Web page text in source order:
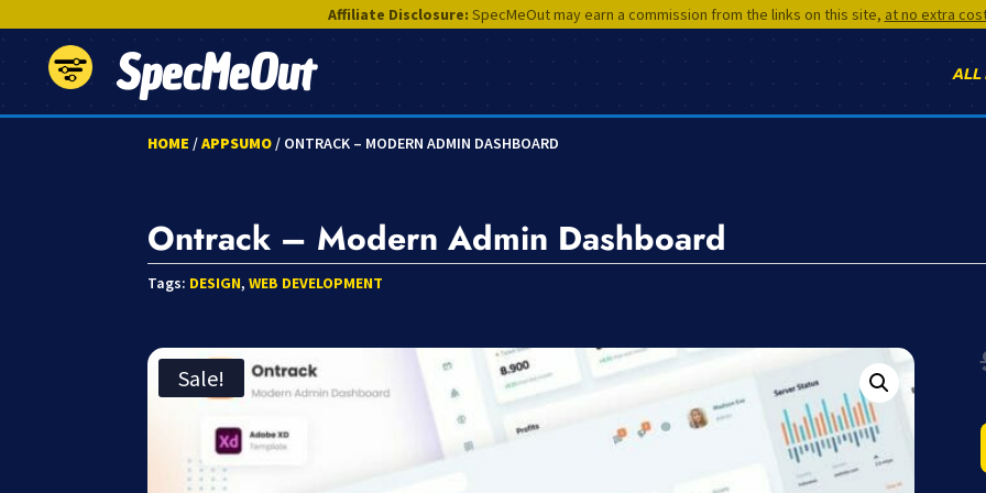
Affiliate Disclosure: SpecMeOut may earn a commission from the links on this site, at no extra
SpecMeOut ALL
HOME /APPSUMO/ ONTRACK – MODERN ADMIN DASHBOARD
Ontrack – Modern Admin Dashboard
Tags: DESIGN,WEB DEVELOPMENT
Sale!